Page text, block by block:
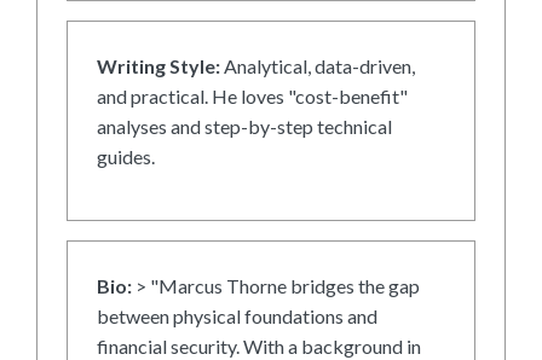
Writing Style:Analytical, data-driven,
and practical. He loves "cost-benefit"
analyses and step-by-step technical
guides.
Bio: > "Marcus Thorne bridges the gap
between physical foundations and
financial security. With a background in